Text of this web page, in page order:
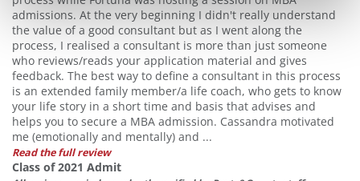
admissions. At the very beginning I didn't really understand
the value of a good consultant but as I went along the
process, I realised a consultant is more than just someone
who reviews/reads your application material and gives
feedback. The best way to define a consultant in this process
is an extended family member/a life coach, who gets to know
your life story in a short time and basis that advises and
helps you to secure a MBA admission. Cassandra motivated
me (emotionally and mentally) and ...
Read the full review
Class of 2021 Admit